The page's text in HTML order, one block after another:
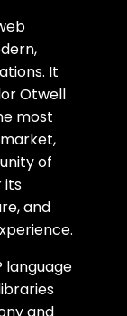
It
Otwell
most
of
its
and
language